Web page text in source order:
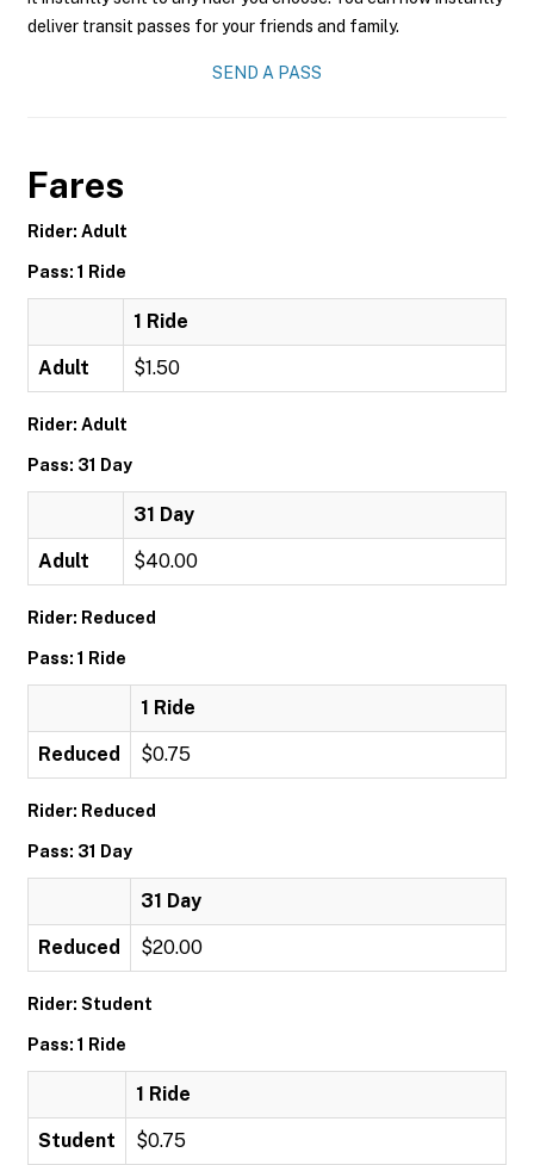
deliver transit passes for your friends and family.
SEND A PASS
Fares
Rider: Adult
Pass: 1 Ride
1 Ride
Adult $1.50
Rider: Adult
Pass: 31 Day
31 Day
Adult $40.00
Rider: Reduced
Pass: 1 Ride
1 Ride
Reduced $0.75
Rider: Reduced
Pass: 31 Day
31 Day
Reduced $20.00
Rider: Student
Pass: 1 Ride
1 Ride
Student $0.75